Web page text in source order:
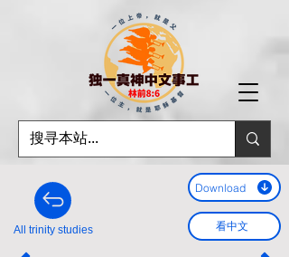
All trinity studies
Download
看中文